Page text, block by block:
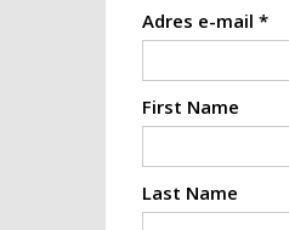
Adres e-mail *
First Name
Last Name